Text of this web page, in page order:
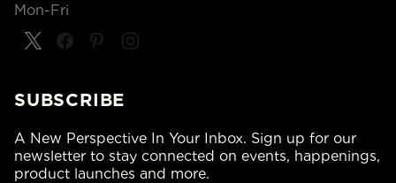
Mon-Fri
SUBSCRIBE
A New Perspective In Your Inbox. Sign up for our
newsletter to stay connected on events, happenings,
product launches and more.